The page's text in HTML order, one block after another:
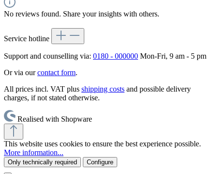
No reviews found. Share your insights with others.
Service hotline
Support and counselling via: 0180 - 000000 Mon-Fri, 9 am - 5 pm
Or via ourcontact form.
All prices incl. VAT plus shipping costs and possible delivery
charges, if not stated otherwise.
Realised with Shopware
This website uses cookies to ensure the best experience possible.
More information...
Only technically required Configure